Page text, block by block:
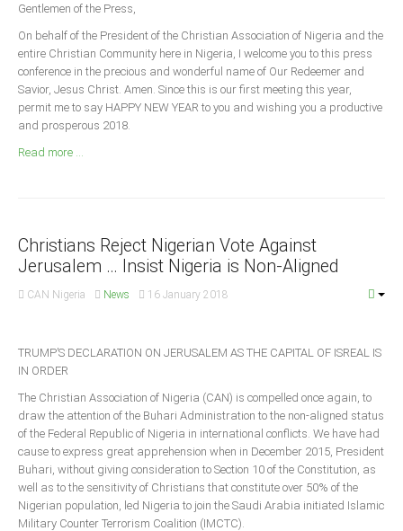
News
Events
Announcements
Whistle Blower
State News
Abia
Anambra
Bauchi
Bayelsa
Benue
Borno
Cross River
Gentlemen of the Press,
On behalf of the President of the Christian Association of Nigeria and the
entire Christian Community here in Nigeria, I welcome you to this press
conference in the precious and wonderful name of Our Redeemer and
Savior, Jesus Christ. Amen. Since this is our first meeting this year,
permit me to say HAPPY NEW YEAR to you and wishing you a productive
and prosperous 2018.
Read more ...
Christians Reject Nigerian Vote Against
Jerusalem … Insist Nigeria is Non-Aligned
CAN Nigeria News 16 January 2018
TRUMP’S DECLARATION ON JERUSALEM AS THE CAPITAL OF ISREAL IS
IN ORDER
The Christian Association of Nigeria (CAN) is compelled once again, to
draw the attention of the Buhari Administration to the non-aligned status
of the Federal Republic of Nigeria in international conflicts. We have had
cause to express great apprehension when in December 2015, President
Buhari, without giving consideration to Section 10 of the Constitution, as
well as to the sensitivity of Christians that constitute over 50% of the
Nigerian population, led Nigeria to join the Saudi Arabia initiated Islamic
Military Counter Terrorism Coalition (IMCTC).